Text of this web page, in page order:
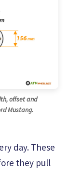
offset and
Mustang.
day. These
they pull